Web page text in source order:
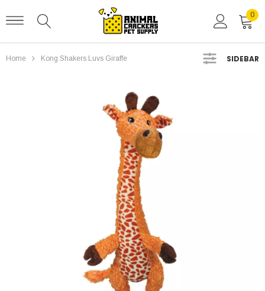
0
Home Kong Shakers Luvs Giraffe SIDEBAR